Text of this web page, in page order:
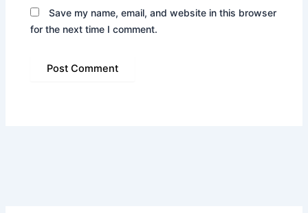
Save my name, email, and website in this browser
for the next time I comment.